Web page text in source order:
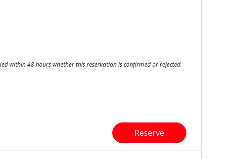
within 48 hours whether this reservation is confirmed or rejected.
Reserve